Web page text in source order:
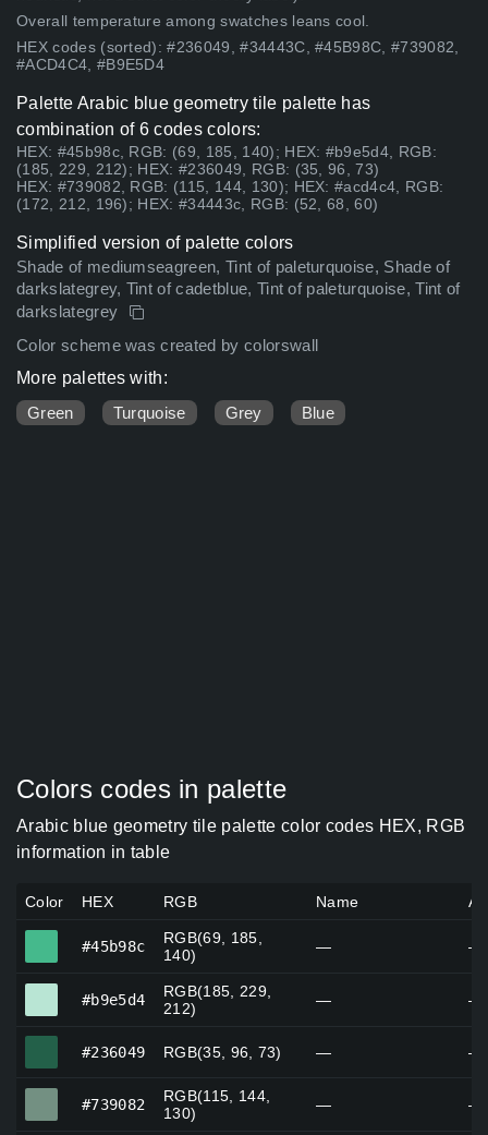
Overall temperature among swatches leans cool.
HEX codes (sorted): #236049, #34443C, #45B98C, #739082,
#ACD4C4, #B9E5D4
Palette Arabic blue geometry tile palette has
combination of 6 codes colors:
HEX: #45b98c, RGB: (69, 185, 140); HEX: #b9e5d4, RGB:
(185, 229, 212); HEX: #236049, RGB: (35, 96, 73)
HEX: #739082, RGB: (115, 144, 130); HEX: #acd4c4, RGB:
(172, 212, 196); HEX: #34443c, RGB: (52, 68, 60)
Simplified version of palette colors
Shade of mediumseagreen, Tint of paleturquoise, Shade of
darkslategrey, Tint of cadetblue, Tint of paleturquoise, Tint of
darkslategrey
Color scheme was created by colorswall
More palettes with:
Green
Turquoise Grey Blue
Colors codes in palette
Arabic blue geometry tile palette color codes HEX, RGB
information in table
Color HEX RGB Name
#45b98c
RGB(69, 185,
140)
— —
#b9e5d4
RGB(185, 229,
212)
— —
#236049 RGB(35, 96, 73) — —
#739082
RGB(115, 144,
130)
— —